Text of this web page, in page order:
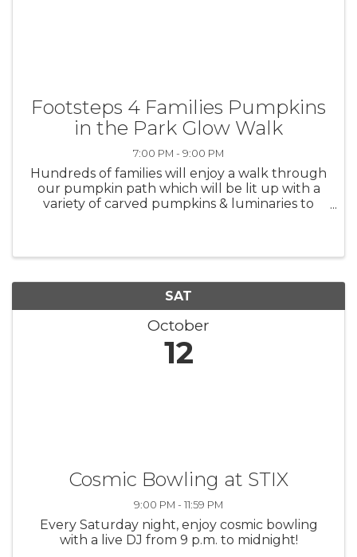
Footsteps 4 Families Pumpkins
in the Park Glow Walk
7:00 PM - 9:00 PM
Hundreds of families will enjoy a walk through
our pumpkin path which will be lit up with a
variety of carved pumpkins & luminaries to
SAT
October
12
Cosmic Bowling at STIX
9:00 PM - 11:59 PM
Every Saturday night, enjoy cosmic bowling
with a live DJ from 9 p.m. to midnight!